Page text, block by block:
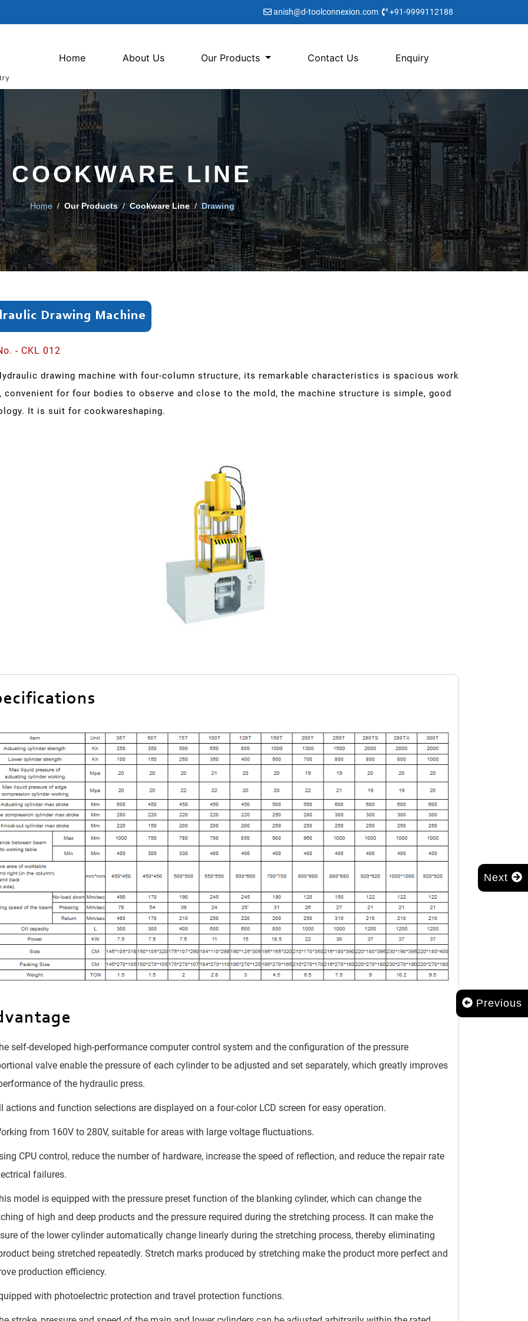
anish@d-toolconnexion.com +91-9999112188
Home About Us Our Products Contact Us Enquiry
COOKWARE LINE
Home/Our Products/Cookware Line/Drawing
Next
Previous
Drawing Machine
- CKL 012
drawing machine with four-column structure, its remarkable characteristics is spacious work
convenient for four bodies to observe and close to the mold, the machine structure is simple, good
It is suit for cookwareshaping.
self-developed high-performance computer control system and the configuration of the pressure
valve enable the pressure of each cylinder to be adjusted and set separately, which greatly improves
of the hydraulic press.
actions and function selections are displayed on a four-color LCD screen for easy operation.
from 160V to 280V, suitable for areas with large voltage fluctuations.
CPU control, reduce the number of hardware, increase the speed of reflection, and reduce the repair rate
failures.
model is equipped with the pressure preset function of the blanking cylinder, which can change the
of high and deep products and the pressure required during the stretching process. It can make the
of the lower cylinder automatically change linearly during the stretching process, thereby eliminating
being stretched repeatedly. Stretch marks produced by stretching make the product more perfect and
production efficiency.
with photoelectric protection and travel protection functions.